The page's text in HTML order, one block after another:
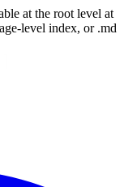
at the root level at
level index, or .md